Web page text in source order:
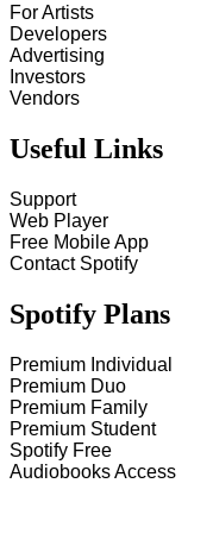
For Artists
Developers
Advertising
Investors
Vendors
Useful Links
Support
Web Player
Free Mobile App
Contact Spotify
Spotify Plans
Premium Individual
Premium Duo
Premium Family
Premium Student
Spotify Free
Audiobooks Access